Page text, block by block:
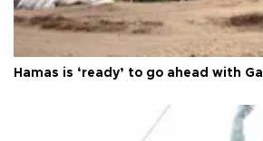
Hamas is ‘ready’ to go ahead with